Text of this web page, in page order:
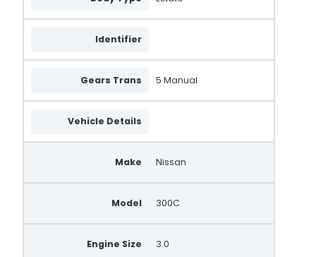
23100-63A10
23100-53AR0EX
A002T48176A
0986035321
Identifier
Gears Trans 5 Manual
Vehicle Details
Make Nissan
Model 300C
Engine Size 3.0